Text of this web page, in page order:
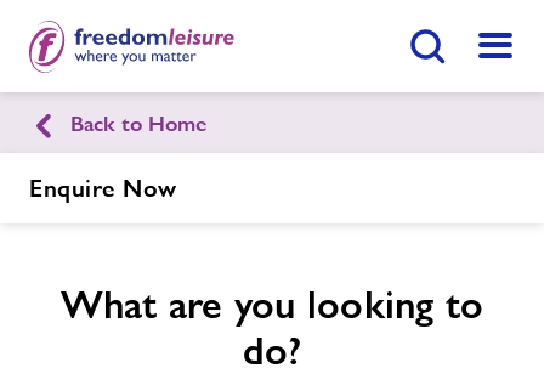
Menu
Tandridge Leisure Centre
Facilities FindCentre
Back to Home
Enquire Now
What are you looking to
do?